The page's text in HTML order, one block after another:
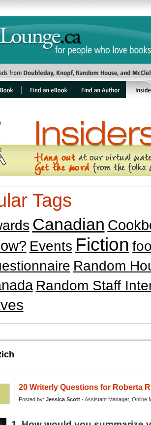
Tags
Canadian
Events Fiction
Random
Random Staff
20 Writerly Questions for Roberta
Posted by: Jessica Scott- Assistant Manager, Online